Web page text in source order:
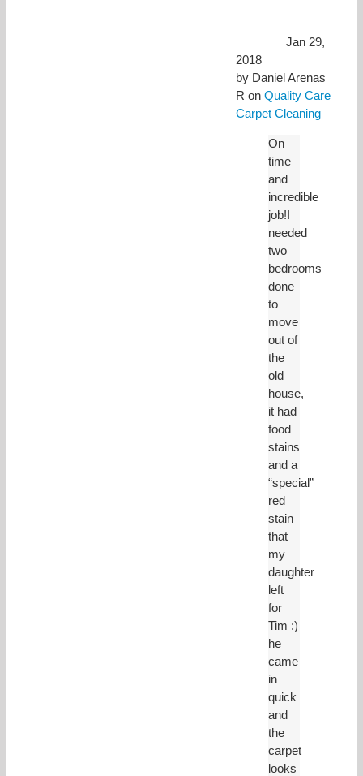
Jan 29,
2018
by Daniel Arenas
R on Quality Care
Carpet Cleaning
On
time
and
incredible
job!I
needed
two
bedrooms
done
to
move
out of
the
old
house,
it had
food
stains
and a
“special”
red
stain
that
my
daughter
left
for
Tim :)
he
came
in
quick
and
the
carpet
looks